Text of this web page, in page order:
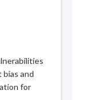
and
for